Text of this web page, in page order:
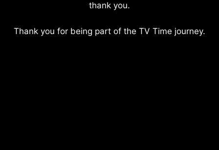
thank you.
Thank you for being part of the TV Time journey.